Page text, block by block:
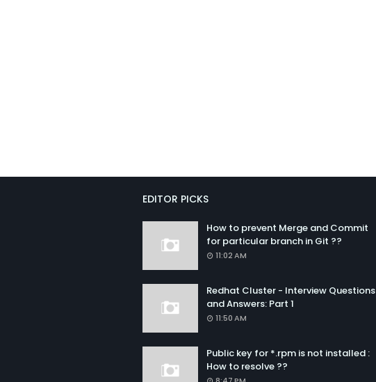
EDITOR PICKS
How to prevent Merge and Commit
for particular branch in Git ??
11:02 AM
Redhat Cluster - Interview Questions
and Answers: Part 1
11:50 AM
Public key for *.rpm is not installed :
How to resolve ??